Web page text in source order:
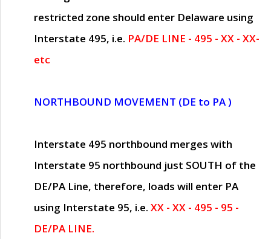
restricted zone should enter Delaware using
Interstate 495, i.e. PA/DE LINE - 495 - XX - XX-
etc
NORTHBOUND MOVEMENT (DE to PA )
Interstate 495 northbound merges with
Interstate 95 northbound just SOUTH of the
DE/PA Line, therefore, loads will enter PA
using Interstate 95, i.e. XX - XX - 495 - 95 -
DE/PA LINE.